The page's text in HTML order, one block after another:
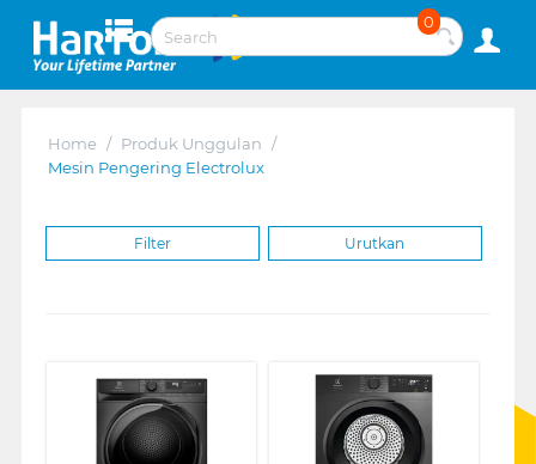
0
Home / Produk Unggulan /
Mesin Pengering Electrolux
Filter Urutkan